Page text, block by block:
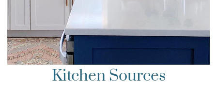
Kitchen Sources